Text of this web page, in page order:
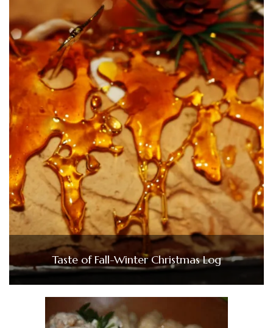
Taste of Fall-Winter Christmas Log